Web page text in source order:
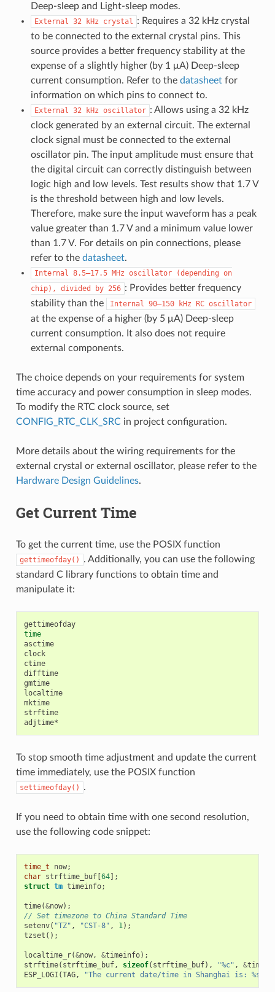
Deep-sleep and Light-sleep modes.
External 32 kHz crystal : Requires a 32 kHz crystal
to be connected to the external crystal pins. This
source provides a better frequency stability at the
expense of a slightly higher (by 1 μA) Deep-sleep
current consumption. Refer to the datasheetfor
information on which pins to connect to.
External 32 kHz oscillator : Allows using a 32 kHz
clock generated by an external circuit. The external
clock signal must be connected to the external
oscillator pin. The input amplitude must ensure that
the digital circuit can correctly distinguish between
logic high and low levels. Test results show that 1.7 V
is the threshold between high and low levels.
Therefore, make sure the input waveform has a peak
value greater than 1.7 V and a minimum value lower
than 1.7 V. For details on pin connections, please
refer to the datasheet.
Internal 8.5–17.5 MHz oscillator (depending on
chip),
divided by 256 : Provides better frequency
stability than the
Internal 90–150 kHz RC oscillator
at the expense of a higher (by 5 μA) Deep-sleep
current consumption. It also does not require
external components.
The choice depends on your requirements for system
time accuracy and power consumption in sleep modes.
To modify the RTC clock source, set
CONFIG_RTC_CLK_SRCin project configuration.
More details about the wiring requirements for the
external crystal or external oscillator, please refer to the
Hardware Design Guidelines.
Get Current Time
To get the current time, use the POSIX function
gettimeofday()
. Additionally, you can use the following
standard C library functions to obtain time and
manipulate it:
gettimeofday
time
asctime
clock
ctime
difftime
gmtime
localtime
mktime
strftime
To stop smooth time adjustment and update the current
time immediately, use the POSIX function
settimeofday() .
If you need to obtain time with one second resolution,
use the following code snippet:
time_t now;
char strftime_buf[64];
struct tm timeinfo;
time(&now);
// Set timezone to China Standard Time
setenv( "TZ" , "CST-8" , 1);
tzset ();
localtime_r(&now, &timeinfo);
strftime( strftime_buf, sizeof( strftime_buf), "%c" , &
ESP_LOGI (TAG, "The current date/time in Shanghai is: %s"